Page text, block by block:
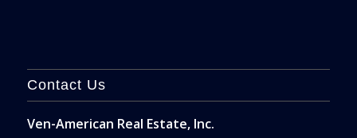
Contact Us
Ven-American Real Estate, Inc.